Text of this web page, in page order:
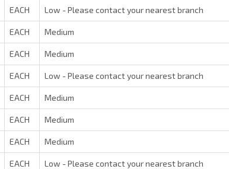
EACH Low - Please contact your nearest branch
EACH Medium
EACH Medium
EACH Low - Please contact your nearest branch
EACH Medium
EACH Medium
EACH Medium
EACH Low - Please contact your nearest branch